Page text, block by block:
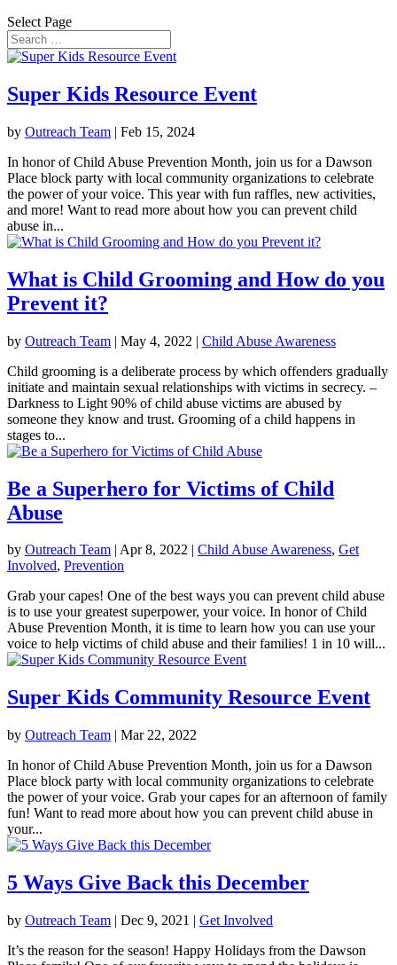
Select Page
Super Kids Resource Event
by Outreach Team | Feb 15, 2024
In honor of Child Abuse Prevention Month, join us for a Dawson
Place block party with local community organizations to celebrate
the power of your voice. This year with fun raffles, new activities,
and more! Want to read more about how you can prevent child
abuse in...
What is Child Grooming and How do you
Prevent it?
by Outreach Team | May 4, 2022 | Child Abuse Awareness
Child grooming is a deliberate process by which offenders gradually
initiate and maintain sexual relationships with victims in secrecy. –
Darkness to Light 90% of child abuse victims are abused by
someone they know and trust. Grooming of a child happens in
stages to...
Be a Superhero for Victims of Child
Abuse
by Outreach Team | Apr 8, 2022 | Child Abuse Awareness, Get
Involved, Prevention
Grab your capes! One of the best ways you can prevent child abuse
is to use your greatest superpower, your voice. In honor of Child
Abuse Prevention Month, it is time to learn how you can use your
voice to help victims of child abuse and their families! 1 in 10 will...
Super Kids Community Resource Event
by Outreach Team | Mar 22, 2022
In honor of Child Abuse Prevention Month, join us for a Dawson
Place block party with local community organizations to celebrate
the power of your voice. Grab your capes for an afternoon of family
fun! Want to read more about how you can prevent child abuse in
your...
5 Ways Give Back this December
by Outreach Team | Dec 9, 2021 | Get Involved
It’s the reason for the season! Happy Holidays from the Dawson